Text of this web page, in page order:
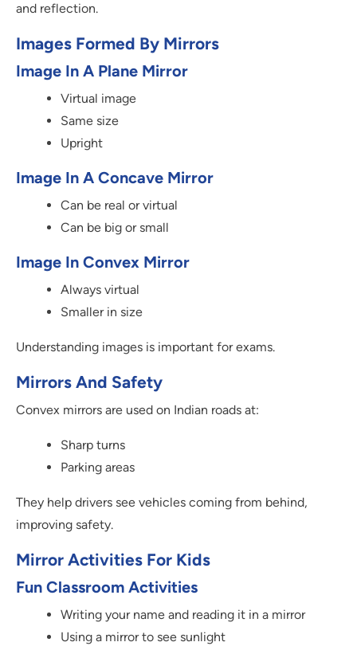
and reflection.
Images Formed By Mirrors
Image In A Plane Mirror
Virtual image
Same size
Upright
Image In A Concave Mirror
Can be real or virtual
Can be big or small
Image In Convex Mirror
Always virtual
Smaller in size
Understanding images is important for exams.
Mirrors And Safety
Convex mirrors are used on Indian roads at:
Sharp turns
Parking areas
They help drivers see vehicles coming from behind,
improving safety.
Mirror Activities For Kids
Fun Classroom Activities
Writing your name and reading it in a mirror
Using a mirror to see sunlight